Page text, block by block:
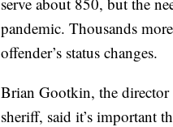
pandemic. Thousands
offender’s status changes.
Brian Gootkin, the
sheriff, said it’s important